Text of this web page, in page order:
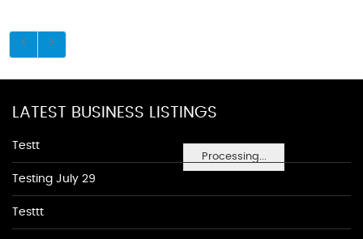
Processing...
LATEST BUSINESS LISTINGS
Testt
Testing July 29
Testtt